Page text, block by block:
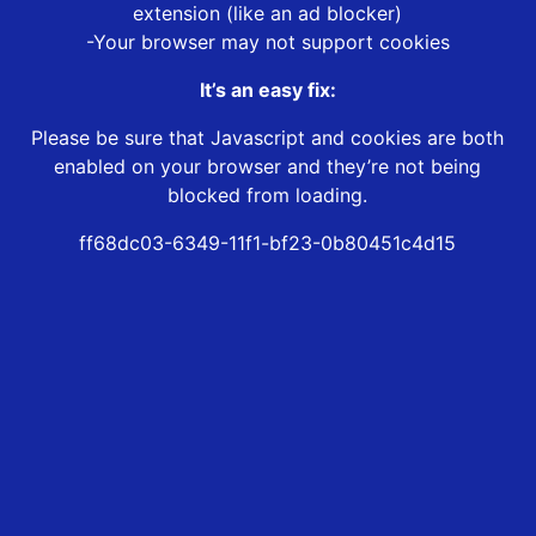
extension (like an ad blocker)
-Your browser may not support cookies
It’s an easy fix:
Please be sure that Javascript and cookies are both
enabled on your browser and they’re not being
blocked from loading.
ff68dc03-6349-11f1-bf23-0b80451c4d15